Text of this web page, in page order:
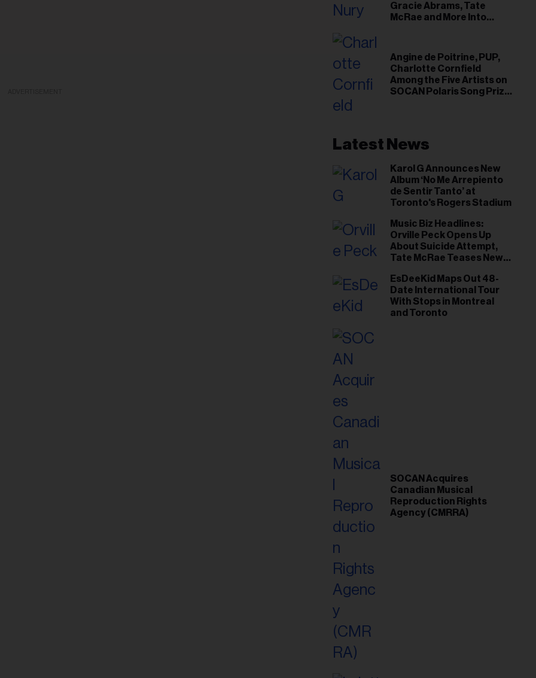
Gracie Abrams, Tate
McRae and More Into
Angine de Poitrine, PUP,
Charlotte Cornfield
Among the Five Artists on
SOCAN Polaris Song Prize
Latest News
Karol G Announces New
Album ‘No Me Arrepiento
de Sentir Tanto’ at
Toronto's Rogers Stadium
Music Biz Headlines:
Orville Peck Opens Up
About Suicide Attempt,
Tate McRae Teases New
EsDeeKid Maps Out 48-
Date International Tour
With Stops in Montreal
and Toronto
SOCAN Acquires
Canadian Musical
Reproduction Rights
Agency (CMRRA)